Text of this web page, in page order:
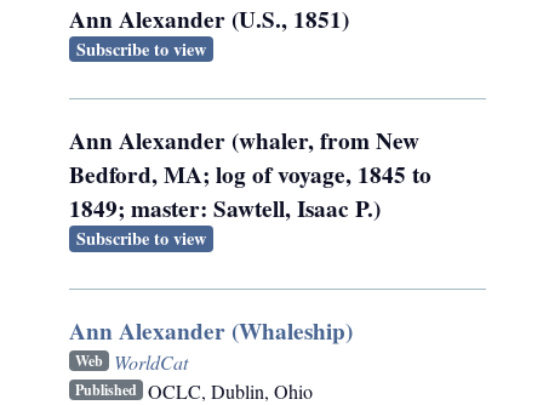
Ann Alexander (U.S., 1851)
Subscribe to view
Ann Alexander (whaler, from New
Bedford, MA; log of voyage, 1845 to
1849; master: Sawtell, Isaac P.)
Subscribe to view
Ann Alexander (Whaleship)
Web WorldCat
Published OCLC, Dublin, Ohio